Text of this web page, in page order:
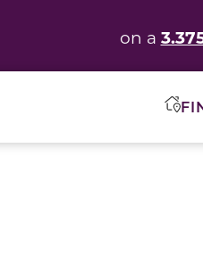
on a
options causes the